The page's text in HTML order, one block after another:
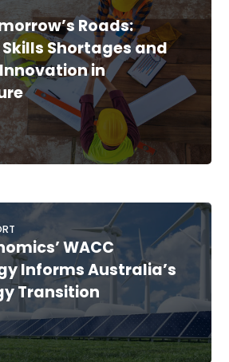
Roads:
Shortages and
in
WACC
Informs Australia’s
Transition